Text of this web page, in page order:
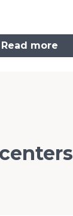
Read more